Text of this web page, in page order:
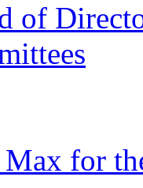
of
for